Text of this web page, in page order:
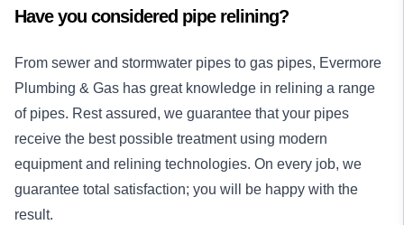
Have you considered pipe relining?
From sewer and stormwater pipes to gas pipes, Evermore
Plumbing & Gas has great knowledge in relining a range
of pipes. Rest assured, we guarantee that your pipes
receive the best possible treatment using modern
equipment and relining technologies. On every job, we
guarantee total satisfaction; you will be happy with the
result.